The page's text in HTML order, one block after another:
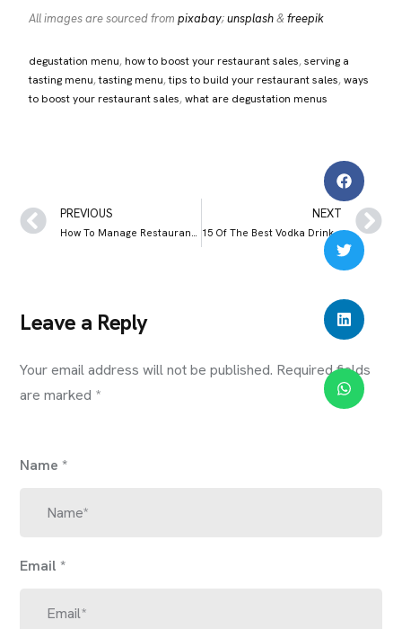
All images are sourced from pixabay;unsplash& freepik
degustation menu, how to boost your restaurant sales, serving a
tasting menu, tasting menu, tips to build your restaurant sales, ways
to boost your restaurant sales, what are degustation menus
PREVIOUS
How To Manage Restaurant Staff Productively: 7 Tips & Tricks
NEXT
15 Of The Best Vodka Drinks to Order at a Bar
Leave a Reply
Your email address will not be published. Required fields
are marked *
Name *
Email *